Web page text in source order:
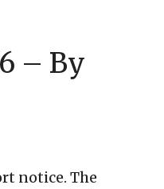
– By
notice. The